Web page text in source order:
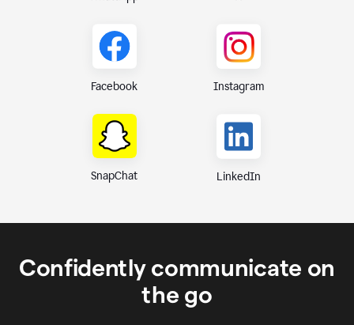
Facebook Instagram
SnapChat LinkedIn
Confidently communicate on
the go